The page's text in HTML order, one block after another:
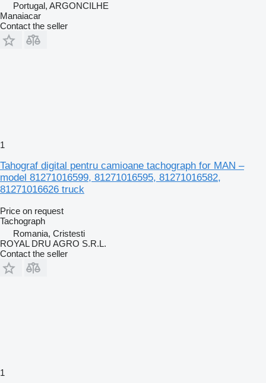
Portugal, ARGONCILHE
Manaiacar
Contact the seller
1
Tahograf digital pentru camioane tachograph for MAN –
model 81271016599, 81271016595, 81271016582,
81271016626 truck
Price on request
Tachograph
Romania, Cristesti
ROYAL DRU AGRO S.R.L.
Contact the seller
1